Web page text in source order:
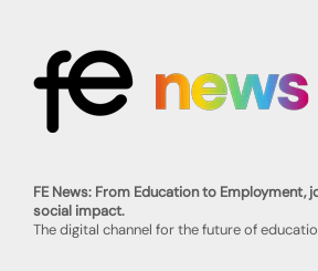
FE News: From Education to Employment,
social impact.
The digital channel for the future of